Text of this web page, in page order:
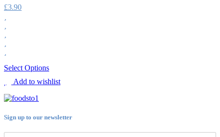
£3.90
Select Options
Add to wishlist
Sign up to our newsletter